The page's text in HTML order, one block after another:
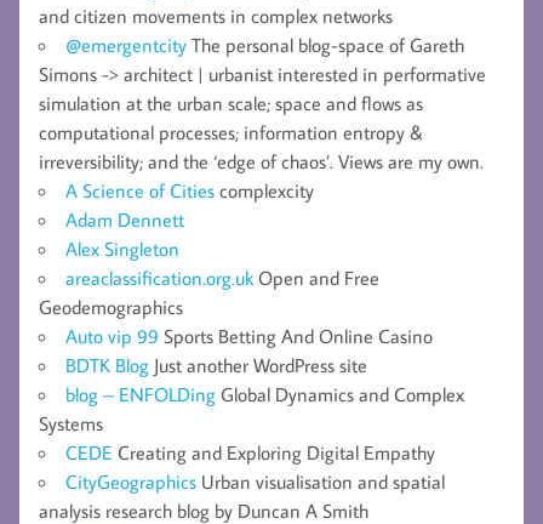
and citizen movements in complex networks
@emergentcity The personal blog-space of Gareth
Simons -> architect | urbanist interested in performative
simulation at the urban scale; space and flows as
computational processes; information entropy &
irreversibility; and the ‘edge of chaos’. Views are my own.
A Science of Cities complexcity
Adam Dennett
Alex Singleton
areaclassification.org.uk Open and Free
Geodemographics
Auto vip 99 Sports Betting And Online Casino
BDTK Blog Just another WordPress site
blog – ENFOLDing Global Dynamics and Complex
Systems
CEDE Creating and Exploring Digital Empathy
CityGeographics Urban visualisation and spatial
analysis research blog by Duncan A Smith